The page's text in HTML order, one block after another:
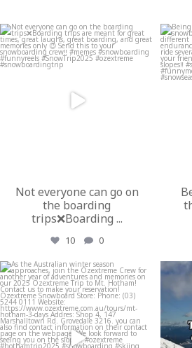
ozextremeboardstore
Mar 23
Not everyone can go on
the boarding
trips❌Boarding ...
10 0
ozextremeboardstore
Mar 19